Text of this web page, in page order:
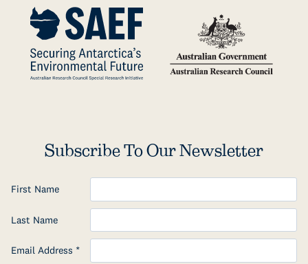
Subscribe To Our Newsletter
First Name
Last Name
Email Address *